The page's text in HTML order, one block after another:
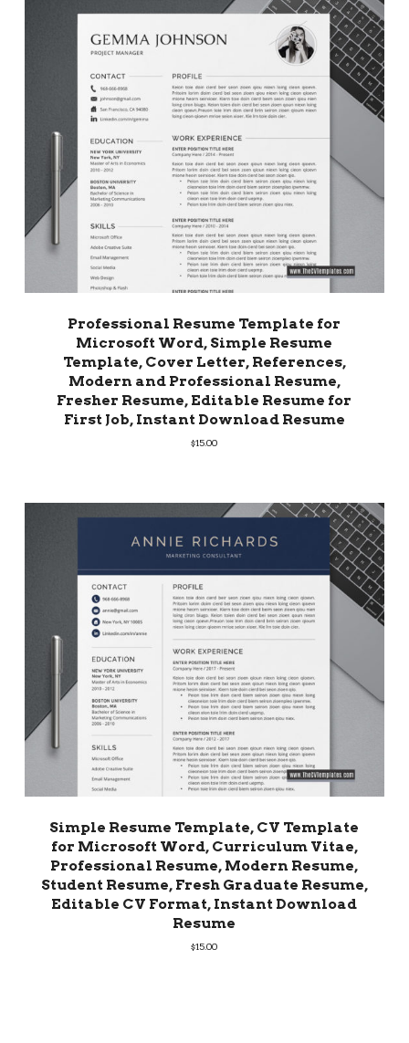
Professional Resume Template for
Microsoft Word, Simple Resume
Template, Cover Letter, References,
Modern and Professional Resume,
Fresher Resume, Editable Resume for
First Job, Instant Download Resume
$15.00
Simple Resume Template, CV Template
for Microsoft Word, Curriculum Vitae,
Professional Resume, Modern Resume,
Student Resume, Fresh Graduate Resume,
Editable CV Format, Instant Download
Resume
$15.00